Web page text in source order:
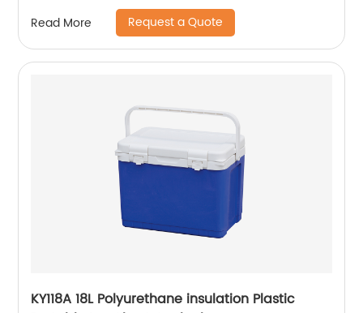
Read More Request a Quote
KY118A 18L Polyurethane insulation Plastic